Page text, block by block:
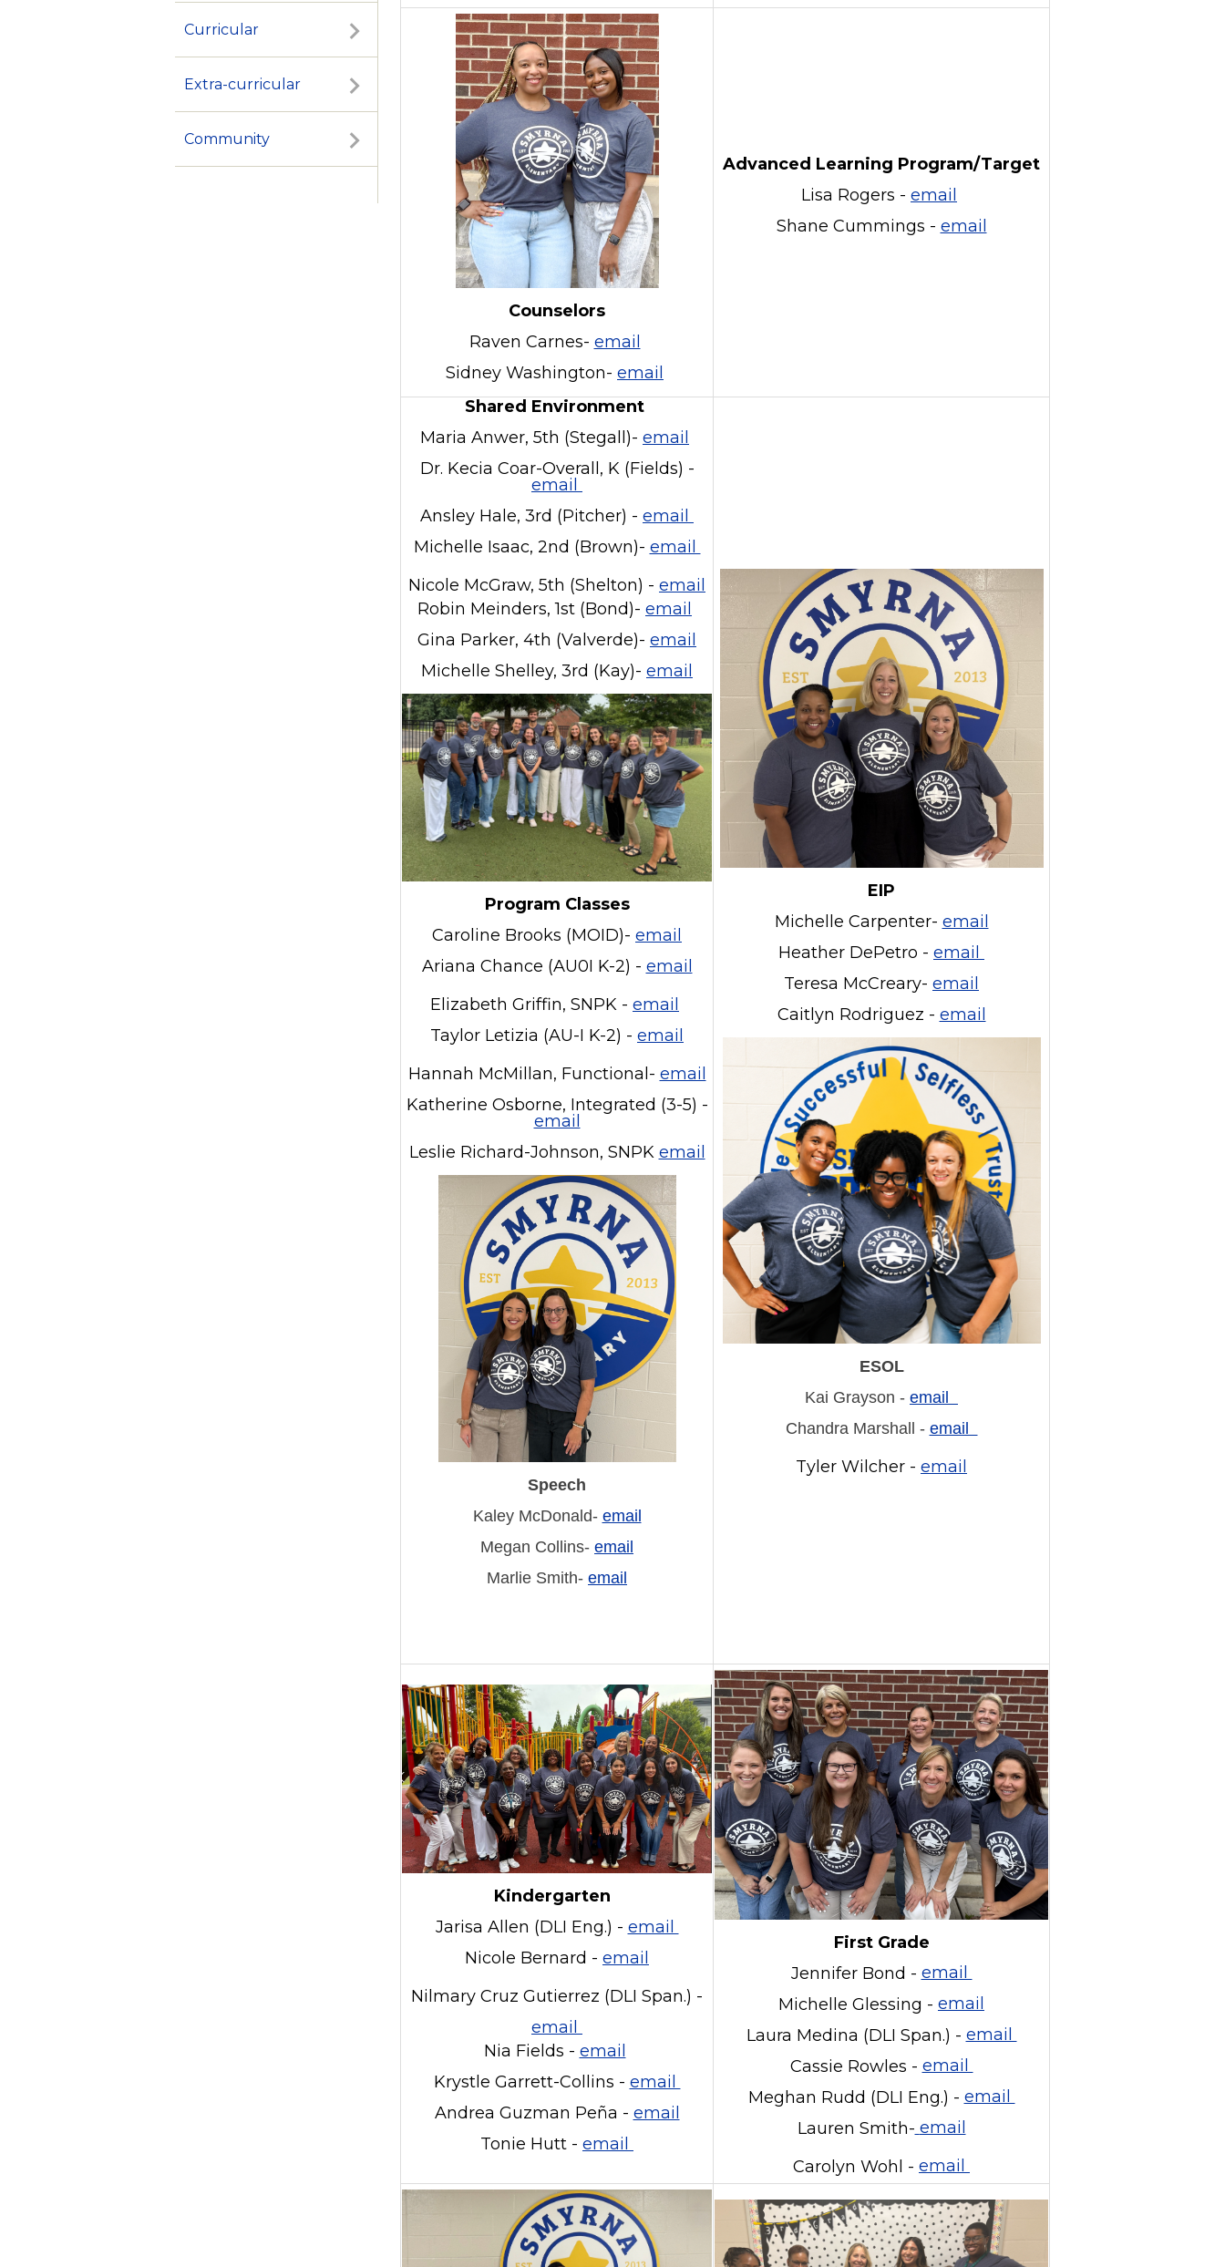
Curricular
Extra-curricular
Community
Counselors
Raven Carnes- email
Sidney Washington- email
Advanced Learning Program/Target
Lisa Rogers - email
Shane Cummings - email
Shared Environment
Maria Anwer, 5th (Stegall)- email
Dr. Kecia Coar-Overall, K (Fields) -
email
Ansley Hale, 3rd (Pitcher) - email
Michelle Isaac, 2nd (Brown)- email
Nicole McGraw, 5th (Shelton) - email
Robin Meinders, 1st (Bond)- email
Gina Parker, 4th (Valverde)- email
Michelle Shelley, 3rd (Kay)- email
Program Classes
Caroline Brooks (MOID)- email
Ariana Chance (AU0I K-2) - email
Elizabeth Griffin, SNPK - email
Taylor Letizia (AU-I K-2) - email
Hannah McMillan, Functional- email
Katherine Osborne, Integrated (3-5) -
email
Leslie Richard-Johnson, SNPK email
Speech
Kaley McDonald- email
Megan Collins- email
Marlie Smith- email
EIP
Michelle Carpenter- email
Heather DePetro - email
Teresa McCreary- email
Caitlyn Rodriguez - email
ESOL
Kai Grayson - email
Chandra Marshall - email
Tyler Wilcher - email
Kindergarten
Jarisa Allen (DLI Eng.) - email
Nicole Bernard - email
Nilmary Cruz Gutierrez (DLI Span.) -
email
Nia Fields - email
Krystle Garrett-Collins - email
Andrea Guzman Peña - email
Tonie Hutt - email
First Grade
Jennifer Bond - email
Michelle Glessing - email
Laura Medina (DLI Span.) - email
Cassie Rowles - email
Meghan Rudd (DLI Eng.) - email
Lauren Smith- email
Carolyn Wohl - email